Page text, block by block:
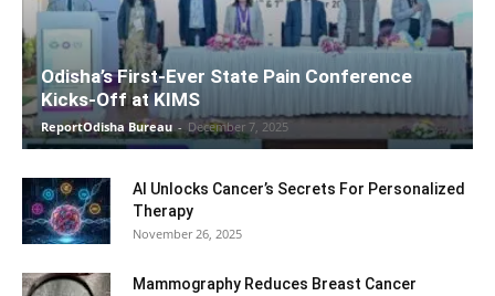
Odisha’s First-Ever State Pain Conference
Kicks-Off at KIMS
ReportOdisha Bureau - December 7, 2025
AI Unlocks Cancer’s Secrets For Personalized
Therapy
November 26, 2025
Mammography Reduces Breast Cancer